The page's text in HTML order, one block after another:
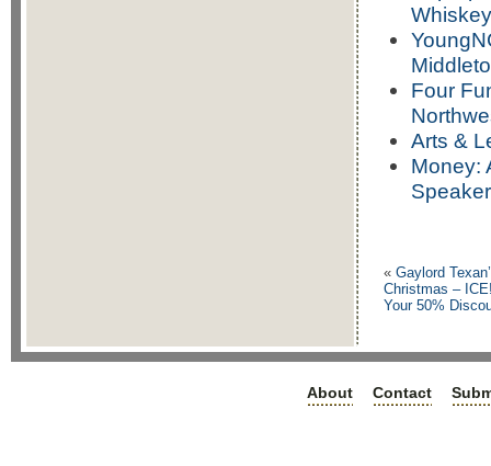
Four
Arts &
Money:
« Gaylord
Christmas –
Your 50%
About Contact